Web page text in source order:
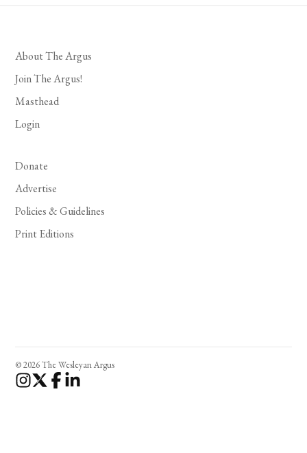
About The Argus
Join The Argus!
Masthead
Login
Donate
Advertise
Policies & Guidelines
Print Editions
© 2026 The Wesleyan Argus